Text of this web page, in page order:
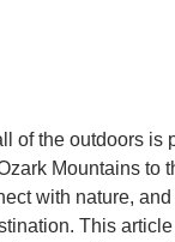
of the outdoors
Mountains
with nature,
This